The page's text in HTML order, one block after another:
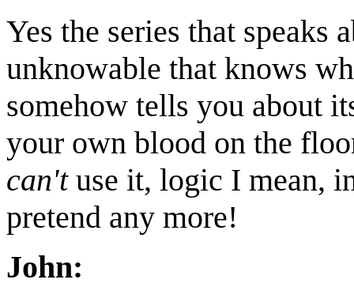
Yes the series that speaks
unknowable that knows
somehow tells you about
your own blood on the
can't use it, logic I mean,
pretend any more!
John: